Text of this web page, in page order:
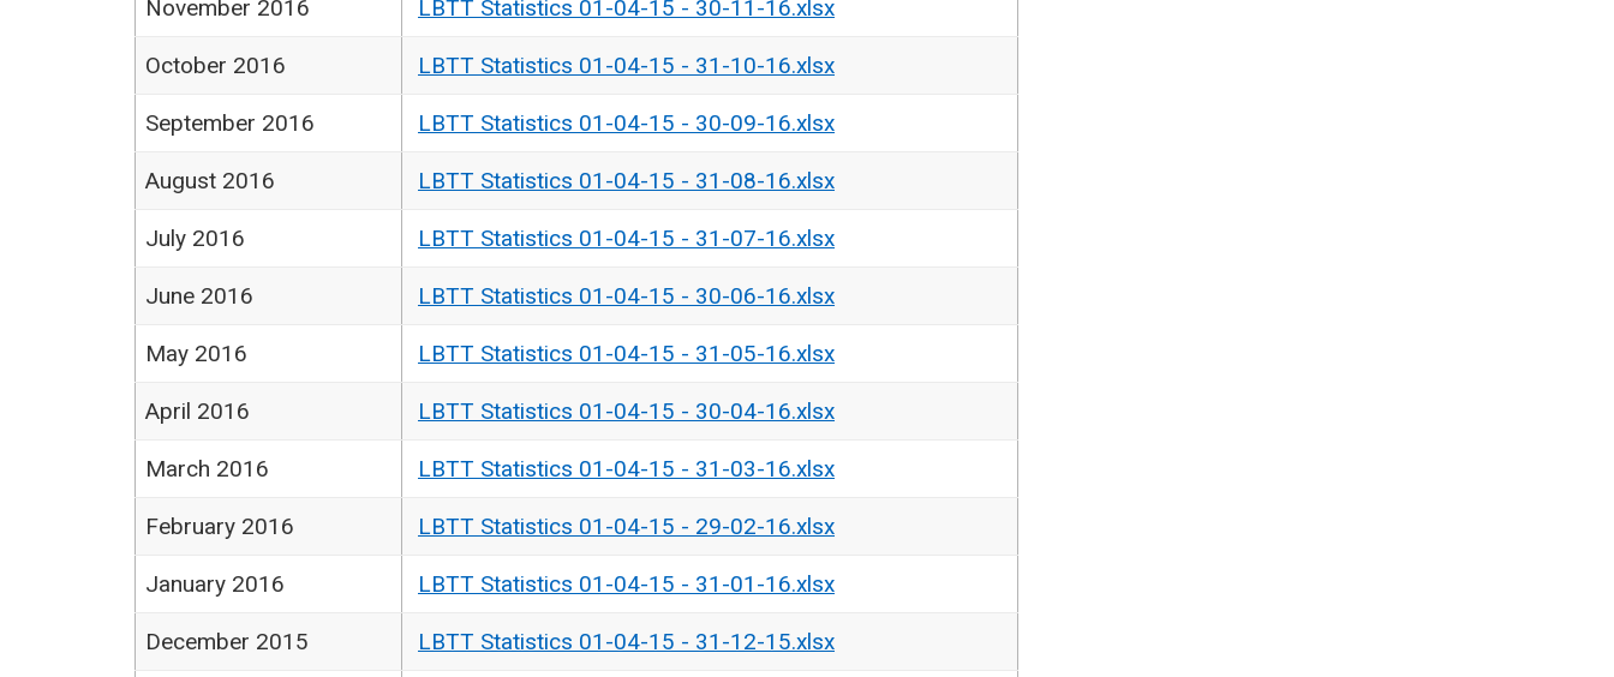
November 2016 LBTT Statistics 01-04-15 - 30-11-16.xlsx
October 2016 LBTT Statistics 01-04-15 - 31-10-16.xlsx
September 2016 LBTT Statistics 01-04-15 - 30-09-16.xlsx
August 2016 LBTT Statistics 01-04-15 - 31-08-16.xlsx
July 2016 LBTT Statistics 01-04-15 - 31-07-16.xlsx
June 2016 LBTT Statistics 01-04-15 - 30-06-16.xlsx
May 2016 LBTT Statistics 01-04-15 - 31-05-16.xlsx
April 2016 LBTT Statistics 01-04-15 - 30-04-16.xlsx
March 2016 LBTT Statistics 01-04-15 - 31-03-16.xlsx
February 2016 LBTT Statistics 01-04-15 - 29-02-16.xlsx
January 2016 LBTT Statistics 01-04-15 - 31-01-16.xlsx
December 2015 LBTT Statistics 01-04-15 - 31-12-15.xlsx